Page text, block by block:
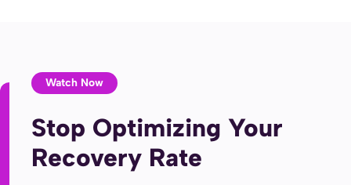
Watch Now
Stop Optimizing Your
Recovery Rate